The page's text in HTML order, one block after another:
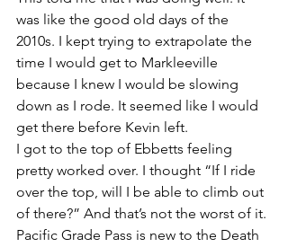
was like the good old days of the
2010s. I kept trying to extrapolate the
time I would get to Markleeville
because I knew I would be slowing
down as I rode. It seemed like I would
get there before Kevin left.
I got to the top of Ebbetts feeling
pretty worked over. I thought “If I ride
over the top, will I be able to climb out
of there?” And that’s not the worst of it.
Pacific Grade Pass is new to the Death